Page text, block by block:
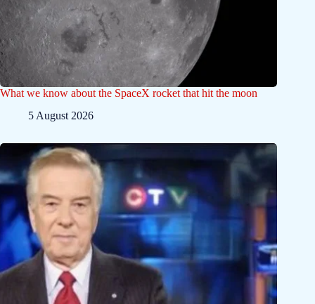
What we know about the SpaceX rocket that hit the moon
5 August 2026